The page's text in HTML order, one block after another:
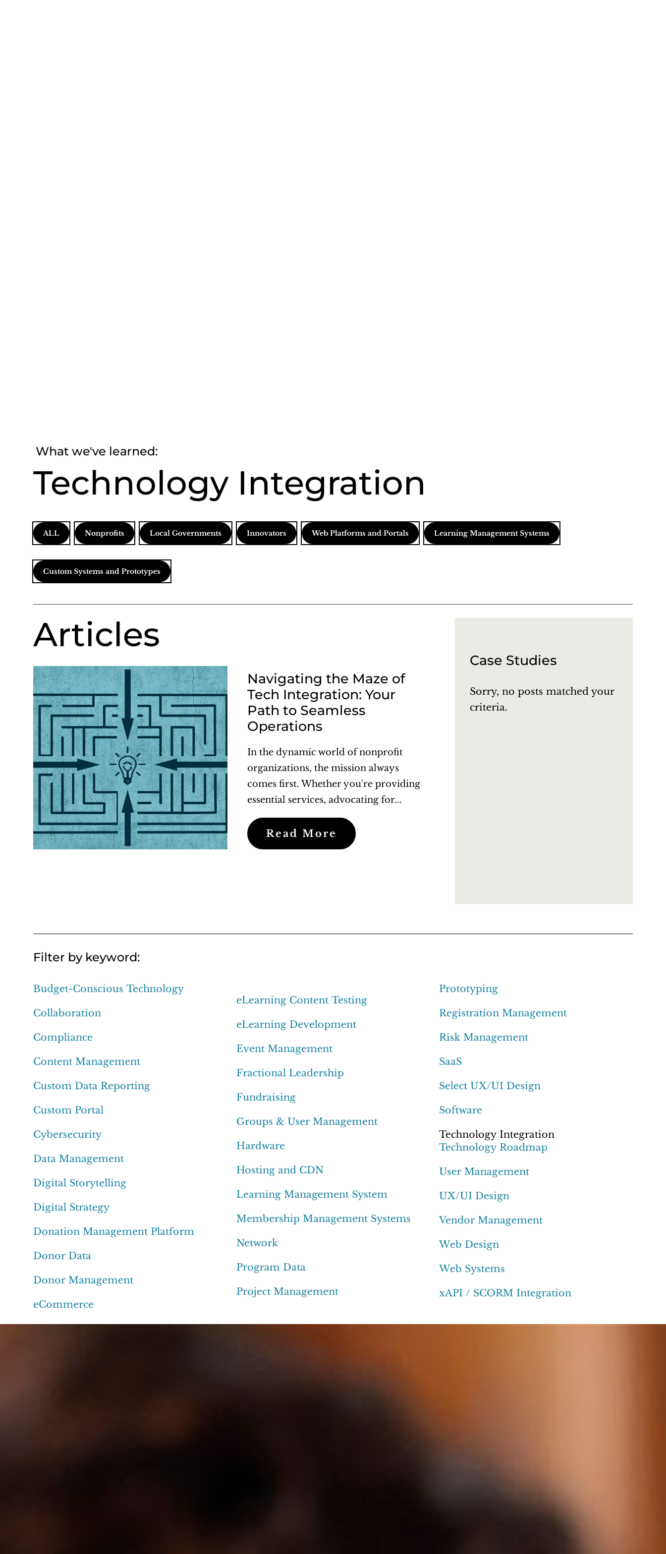
What we've learned:
Technology Integration
ALL Nonprofits Local Governments Innovators Web Platforms and Portals Learning Management Systems
Custom Systems and Prototypes
Articles
Navigating the Maze of
Tech Integration: Your
Path to Seamless
Operations
In the dynamic world of nonprofit
organizations, the mission always
comes first. Whether you're providing
essential services, advocating for...
Read More
Case Studies
Sorry, no posts matched your
criteria.
Filter by keyword:
Budget-Conscious Technology
Collaboration
Compliance
Content Management
Custom Data Reporting
Custom Portal
Cybersecurity
Data Management
Digital Storytelling
Digital Strategy
Donation Management Platform
Donor Data
Donor Management
eCommerce
eLearning Content Testing
eLearning Development
Event Management
Fractional Leadership
Fundraising
Groups & User Management
Hardware
Hosting and CDN
Learning Management System
Membership Management Systems
Network
Program Data
Project Management
Prototyping
Registration Management
Risk Management
SaaS
Select UX/UI Design
Software
Technology Integration
Technology Roadmap
User Management
UX/UI Design
Vendor Management
Web Design
Web Systems
xAPI / SCORM Integration